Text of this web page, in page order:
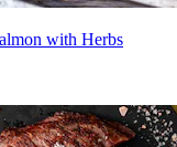
with Herbs